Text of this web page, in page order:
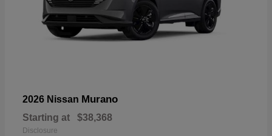
2026 Nissan Murano
Starting at $38,368
Disclosure